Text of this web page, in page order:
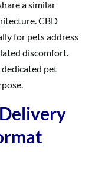
a similar
CBD
for pets address
discomfort.
pet